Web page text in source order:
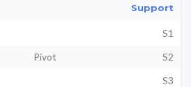
Support
S1
Pivot
S2
S3